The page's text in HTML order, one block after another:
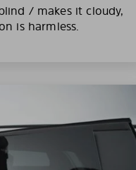
/ makes it cloudy,
is harmless.